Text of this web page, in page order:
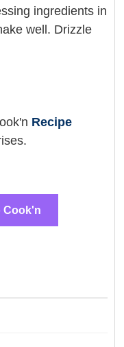
ingredients in
well. Drizzle
Recipe
Cook'n